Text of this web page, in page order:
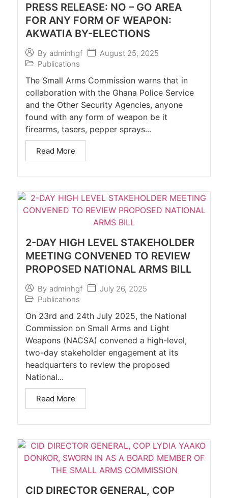
PRESS RELEASE: NO – GO AREA
FOR ANY FORM OF WEAPON:
AKWATIA BY-ELECTIONS
By adminhgf
August 25, 2025
Publications
The Small Arms Commission warns that in
collaboration with the Ghana Police Service
and the Other Security Agencies, anyone
found with any form of weapon be it
firearms, tasers, pepper sprays...
Read More
2-DAY HIGH LEVEL STAKEHOLDER
MEETING CONVENED TO REVIEW
PROPOSED NATIONAL ARMS BILL
By adminhgf
July 26, 2025
Publications
On 23rd and 24th July 2025, the National
Commission on Small Arms and Light
Weapons (NACSA) convened a high-level,
two-day stakeholder engagement at its
headquarters to review the proposed
National...
Read More
CID DIRECTOR GENERAL, COP